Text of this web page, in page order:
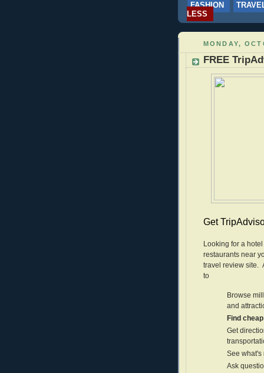
FASHION
LESS
MONDAY,
FREE
Get
Looking for a
restaurants near
travel review site.
to
Browse
and
Find
Get
See what's
Ask